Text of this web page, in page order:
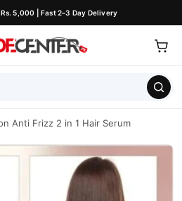
5,000 | Fast 2–3 Day Delivery
Anti Frizz 2 in 1 Hair Serum